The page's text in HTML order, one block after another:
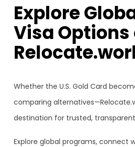
Explore
Visa Options
Whether the U.S. Gold Card
comparing
destination for trusted,
Explore global programs, connect